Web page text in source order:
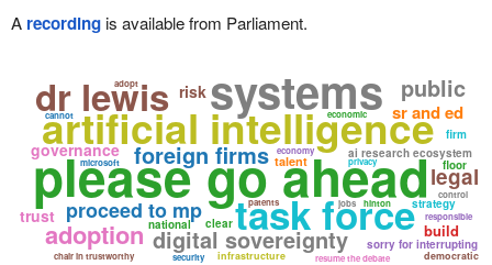
A recordingis available from Parliament.
artificial intelligence
please go ahead
systems
task force
dr lewis
digital sovereignty
foreign firms
proceed to mp
ai research ecosystem
sorry for interrupting
adoption
sr and ed
infrastructure
governance
public
economic
chair in trustworthy resume the debate
strategy
legal
economy
trust responsible
build
democratic
risk
control
security
privacy
talent
national
microsoft
patents
clear
adopt
floor
hinton
jobs
firm
cannot